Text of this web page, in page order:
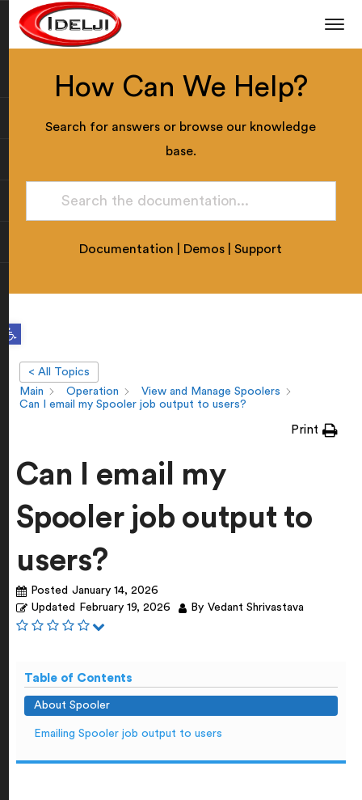
Open toolbar
How Can We Help?
Search for answers or browse our knowledge
base.
Documentation Demos |Support
< All Topics
Main
Operation
View and Manage Spoolers
Can I email my Spooler job output to users?
Print
Can I email my
Spooler job output to
users?
Posted January 14, 2026
Updated
February 19, 2026 By Vedant Shrivastava
Table of Contents
About Spooler
Emailing Spooler job output to users